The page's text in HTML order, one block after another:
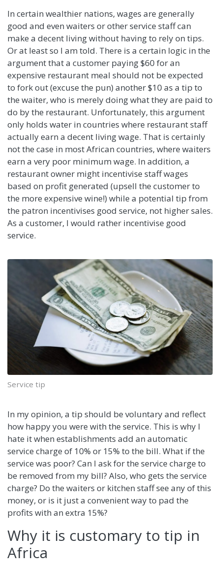
In certain wealthier nations, wages are generally
good and even waiters or other service staff can
make a decent living without having to rely on tips.
Or at least so I am told. There is a certain logic in the
argument that a customer paying $60 for an
expensive restaurant meal should not be expected
to fork out (excuse the pun) another $10 as a tip to
the waiter, who is merely doing what they are paid to
do by the restaurant. Unfortunately, this argument
only holds water in countries where restaurant staff
actually earn a decent living wage. That is certainly
not the case in most African countries, where waiters
earn a very poor minimum wage. In addition, a
restaurant owner might incentivise staff wages
based on profit generated (upsell the customer to
the more expensive wine!) while a potential tip from
the patron incentivises good service, not higher sales.
As a customer, I would rather incentivise good
service.
Service tip
In my opinion, a tip should be voluntary and reflect
how happy you were with the service. This is why I
hate it when establishments add an automatic
service charge of 10% or 15% to the bill. What if the
service was poor? Can I ask for the service charge to
be removed from my bill? Also, who gets the service
charge? Do the waiters or kitchen staff see any of this
money, or is it just a convenient way to pad the
profits with an extra 15%?
Why it is customary to tip in
Africa